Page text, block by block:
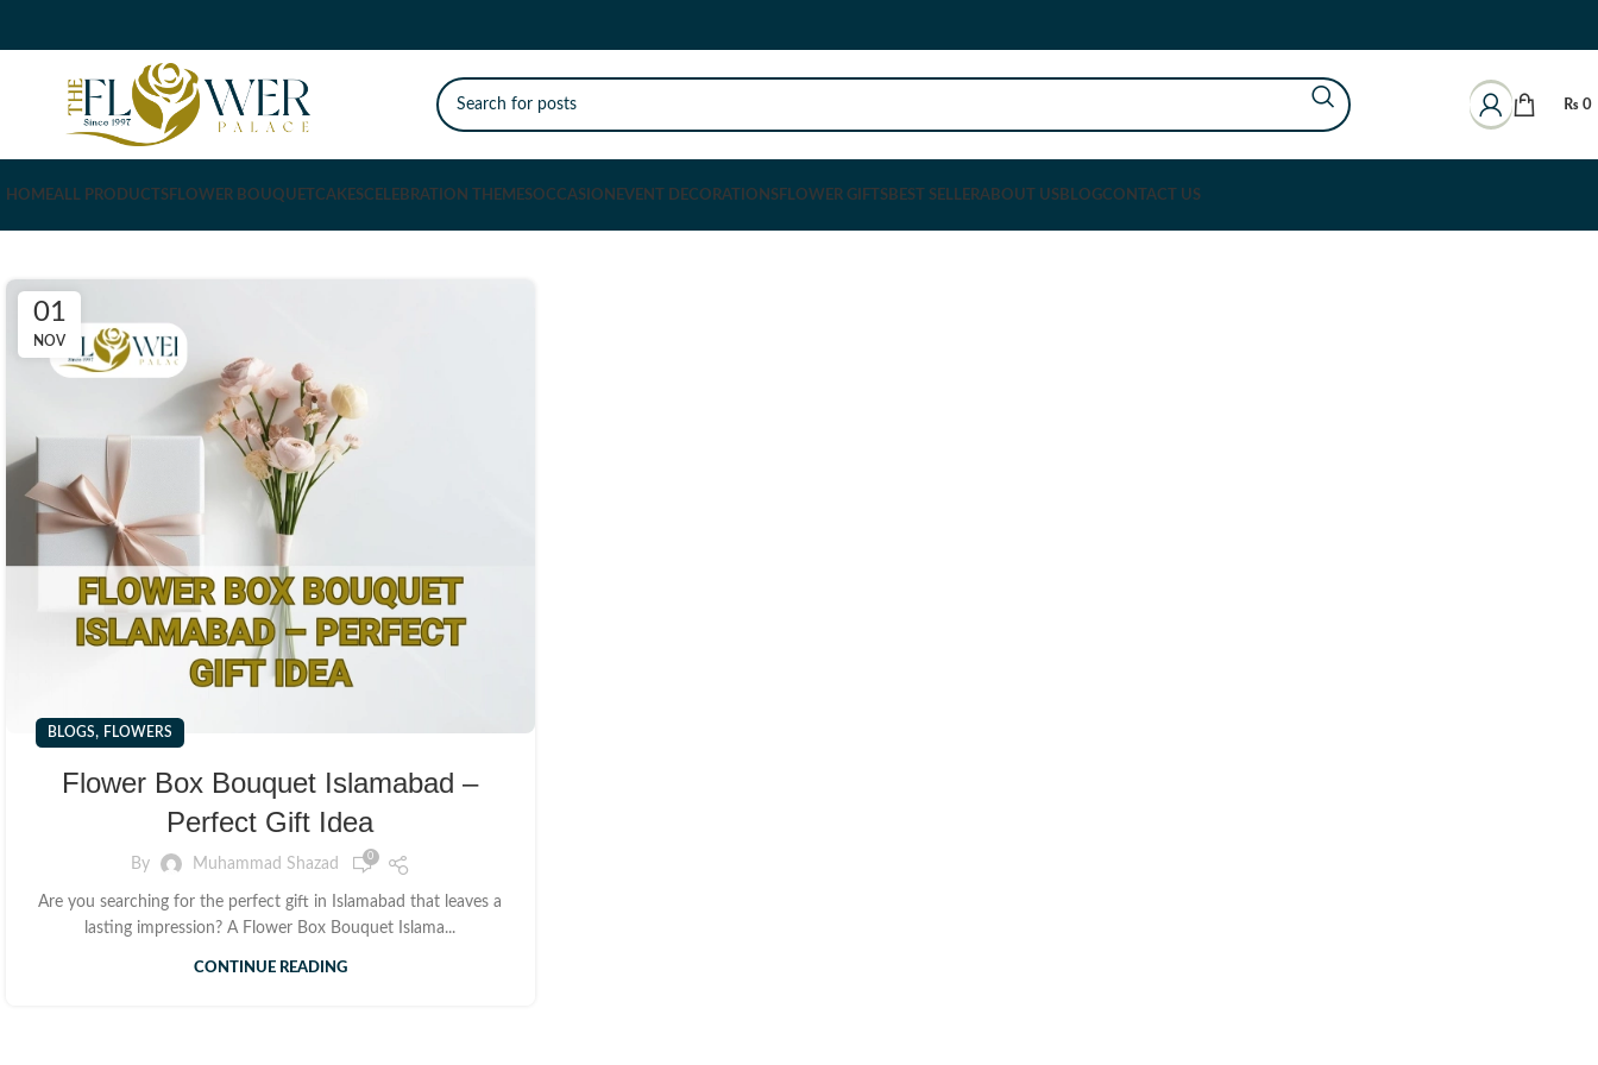
₨ 0
HOMEALL PRODUCTS FLOWER BOUQUET CAKESCELEBRATION THEMESOCCASION EVENT DECORATIONS FLOWER GIFTS BEST SELLERABOUT US BLOGCONTACT US
01
NOV
BLOGS, FLOWERS
Flower Box Bouquet Islamabad –
Perfect Gift Idea
By Muhammad Shazad 0
Are you searching for the perfect gift in Islamabad that leaves a
lasting impression? A Flower Box Bouquet Islama...
CONTINUE READING